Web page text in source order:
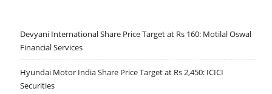
Devyani International Share Price Target at Rs 160: Motilal Oswal
Financial Services
Hyundai Motor India Share Price Target at Rs 2,450: ICICI
Securities